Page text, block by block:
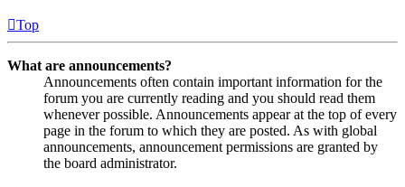
Top
What are announcements?
Announcements often contain important information for the
forum you are currently reading and you should read them
whenever possible. Announcements appear at the top of every
page in the forum to which they are posted. As with global
announcements, announcement permissions are granted by
the board administrator.